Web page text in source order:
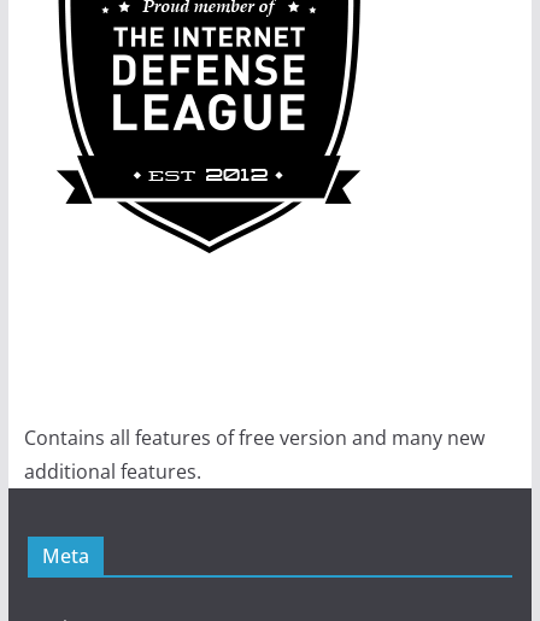
Contains all features of free version and many new
additional features.
Meta